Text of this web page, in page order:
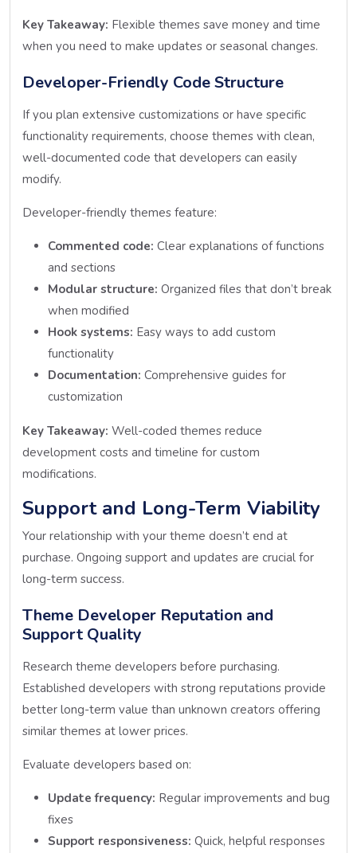
Key Takeaway: Flexible themes save money and time
when you need to make updates or seasonal changes.
Developer-Friendly Code Structure
If you plan extensive customizations or have specific
functionality requirements, choose themes with clean,
well-documented code that developers can easily
modify.
Developer-friendly themes feature:
Commented code: Clear explanations of functions
and sections
Modular structure: Organized files that don’t break
when modified
Hook systems: Easy ways to add custom
functionality
Documentation: Comprehensive guides for
customization
Key Takeaway: Well-coded themes reduce
development costs and timeline for custom
modifications.
Support and Long-Term Viability
Your relationship with your theme doesn’t end at
purchase. Ongoing support and updates are crucial for
long-term success.
Theme Developer Reputation and
Support Quality
Research theme developers before purchasing.
Established developers with strong reputations provide
better long-term value than unknown creators offering
similar themes at lower prices.
Evaluate developers based on:
Update frequency: Regular improvements and bug
fixes
Support responsiveness: Quick, helpful responses